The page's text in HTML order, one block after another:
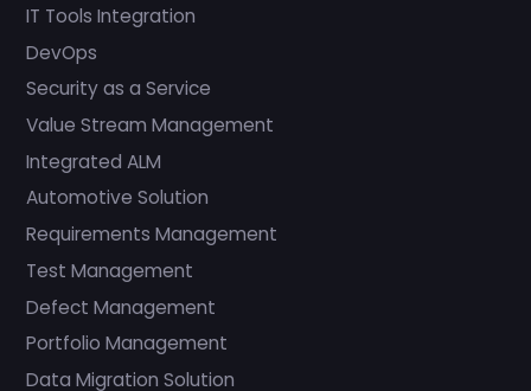
IT Tools Integration
DevOps
Security as a Service
Value Stream Management
Integrated ALM
Automotive Solution
Requirements Management
Test Management
Defect Management
Portfolio Management
Data Migration Solution